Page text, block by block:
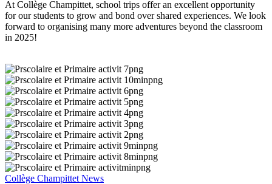
At Collège Champittet, school trips offer an excellent opportunity
for our students to grow and bond over shared experiences. We look
forward to organising many more adventures beyond the classroom
in 2025!
Collège Champittet News